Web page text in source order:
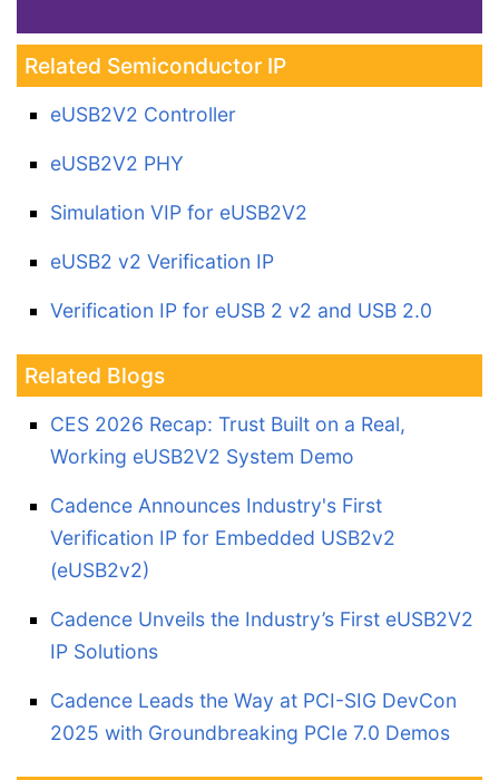
Related Semiconductor IP
eUSB2V2 Controller
eUSB2V2 PHY
Simulation VIP for eUSB2V2
eUSB2 v2 Verification IP
Verification IP for eUSB 2 v2 and USB 2.0
Related Blogs
CES 2026 Recap: Trust Built on a Real,
Working eUSB2V2 System Demo
Cadence Announces Industry's First
Verification IP for Embedded USB2v2
(eUSB2v2)
Cadence Unveils the Industry’s First eUSB2V2
IP Solutions
Cadence Leads the Way at PCI-SIG DevCon
2025 with Groundbreaking PCIe 7.0 Demos